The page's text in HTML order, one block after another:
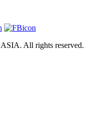
All rights reserved.